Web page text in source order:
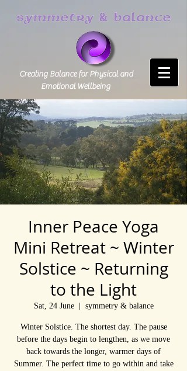
Creating Balance for Physical and
Emotional Wellbeing
Inner Peace Yoga
Mini Retreat ~ Winter
Solstice ~ Returning
to the Light
Sat, 24 June
  |
symmetry & balance
Winter Solstice. The shortest day. The pause
before the days begin to lengthen, as we move
back towards the longer, warmer days of
Summer. The perfect time to go within and take